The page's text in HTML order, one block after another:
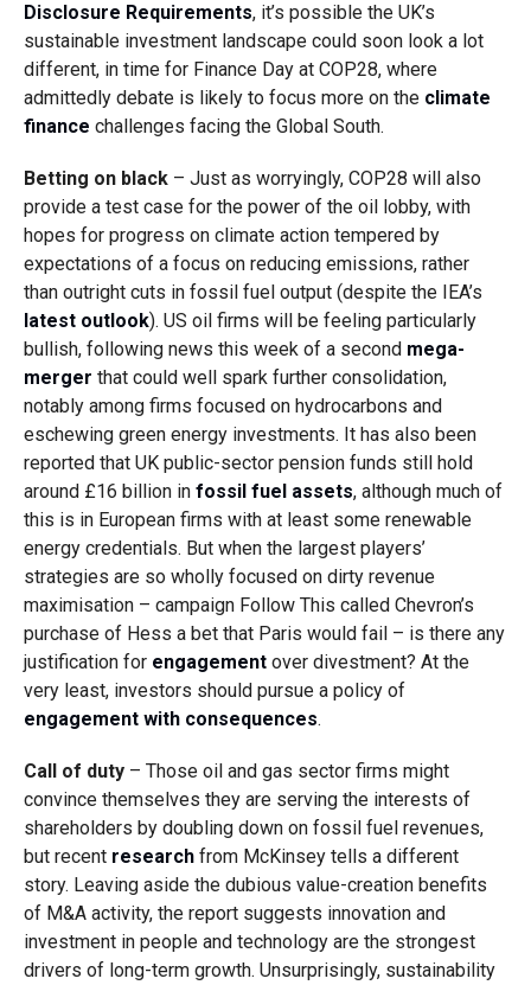
Disclosure Requirements, it’s possible the UK’s
sustainable investment landscape could soon look a lot
different, in time for Finance Day at COP28, where
admittedly debate is likely to focus more on the climate
finance challenges facing the Global South.
Betting on black– Just as worryingly, COP28 will also
provide a test case for the power of the oil lobby, with
hopes for progress on climate action tempered by
expectations of a focus on reducing emissions, rather
than outright cuts in fossil fuel output (despite the IEA’s
latest outlook). US oil firms will be feeling particularly
bullish, following news this week of a second mega-
merger that could well spark further consolidation,
notably among firms focused on hydrocarbons and
eschewing green energy investments. It has also been
reported that UK public-sector pension funds still hold
around £16 billion in fossil fuel assets, although much of
this is in European firms with at least some renewable
energy credentials. But when the largest players’
strategies are so wholly focused on dirty revenue
maximisation – campaign Follow This called Chevron’s
purchase of Hess a bet that Paris would fail – is there any
justification for engagementover divestment? At the
very least, investors should pursue a policy of
engagement with consequences.
Call of duty– Those oil and gas sector firms might
convince themselves they are serving the interests of
shareholders by doubling down on fossil fuel revenues,
but recent researchfrom McKinsey tells a different
story. Leaving aside the dubious value-creation benefits
of M&A activity, the report suggests innovation and
investment in people and technology are the strongest
drivers of long-term growth. Unsurprisingly, sustainability